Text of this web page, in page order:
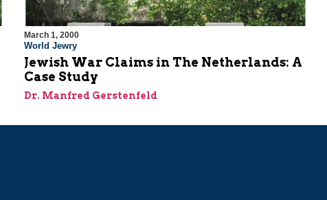
March 1, 2000
World Jewry
Jewish War Claims in The Netherlands: A
Case Study
Dr. Manfred Gerstenfeld